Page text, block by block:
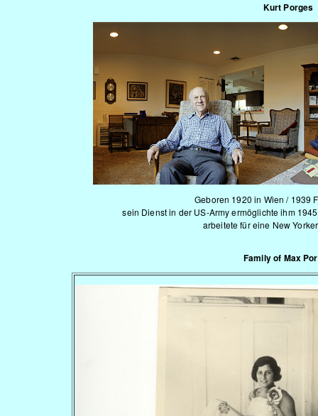
Kurt Porges
Geboren 1920 in Wien / 1939
sein Dienst in der US-Army ermöglichte ihm
arbeitete für eine New
Family of Max